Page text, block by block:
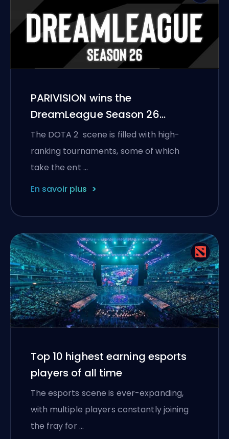
PARIVISION wins the
DreamLeague Season 26
championship
The DOTA 2 scene is filled with high-
ranking tournaments, some of which
take the ent …
En savoir plus
Top 10 highest earning esports
players of all time
The esports scene is ever-expanding,
with multiple players constantly joining
the fray for …